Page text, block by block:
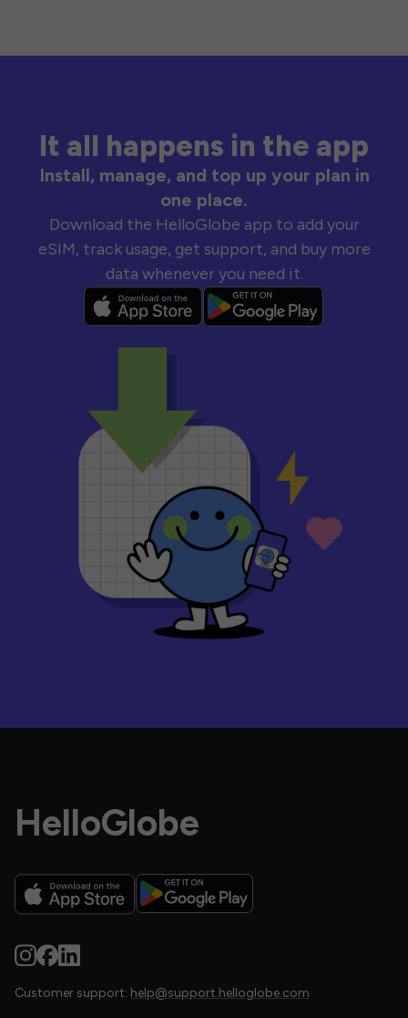
It all happens in the app
Install, manage, and top up your plan in
one place.
Download the HelloGlobe app to add your
eSIM, track usage, get support, and buy more
data whenever you need it.
HelloGlobe
Customer support: help@support.helloglobe.com